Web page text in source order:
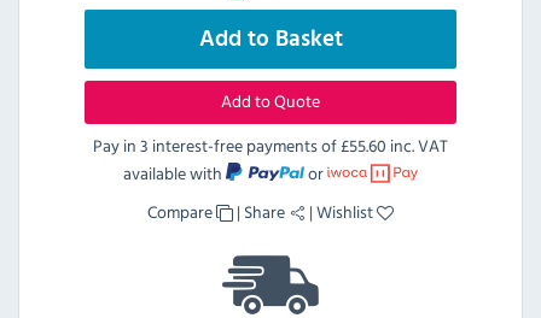
Add to Basket
Add to Quote
Pay in 3 interest-free payments of£55.60 inc. VAT
available with
or
Compare
| Share |Wishlist